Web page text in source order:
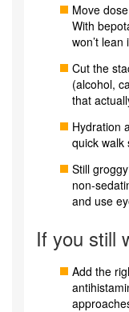
Move
With
won’t
Cut the
(alcohol,
that
Hydration
quick walk
Still
and use
If you still
Add the